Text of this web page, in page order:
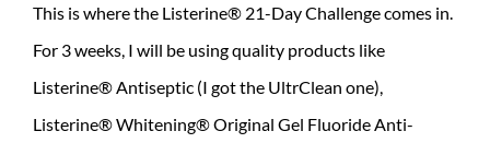
This is where the Listerine® 21-Day Challenge comes in.
For 3 weeks, I will be using quality products like
Listerine® Antiseptic (I got the UltrClean one),
Listerine® Whitening® Original Gel Fluoride Anti-